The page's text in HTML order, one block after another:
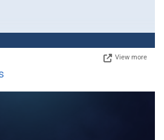
View more